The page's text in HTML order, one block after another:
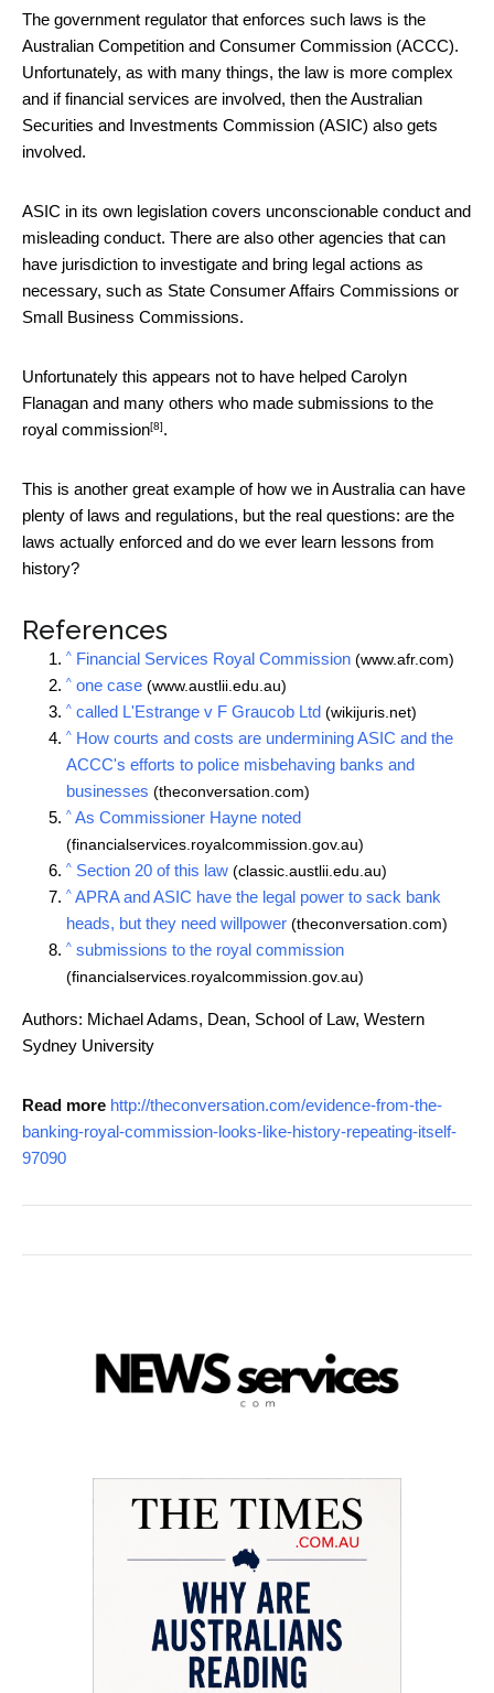
The government regulator that enforces such laws is the
Australian Competition and Consumer Commission (ACCC).
Unfortunately, as with many things, the law is more complex
and if financial services are involved, then the Australian
Securities and Investments Commission (ASIC) also gets
involved.
ASIC in its own legislation covers unconscionable conduct and
misleading conduct. There are also other agencies that can
have jurisdiction to investigate and bring legal actions as
necessary, such as State Consumer Affairs Commissions or
Small Business Commissions.
Unfortunately this appears not to have helped Carolyn
Flanagan and many others who made submissions to the
royal commission[8].
This is another great example of how we in Australia can have
plenty of laws and regulations, but the real questions: are the
laws actually enforced and do we ever learn lessons from
history?
References
^ Financial Services Royal Commission (www.afr.com)
^ one case (www.austlii.edu.au)
^ called L'Estrange v F Graucob Ltd (wikijuris.net)
^ How courts and costs are undermining ASIC and the
ACCC's efforts to police misbehaving banks and
businesses (theconversation.com)
^ As Commissioner Hayne noted
(financialservices.royalcommission.gov.au)
^ Section 20 of this law (classic.austlii.edu.au)
^ APRA and ASIC have the legal power to sack bank
heads, but they need willpower (theconversation.com)
^ submissions to the royal commission
(financialservices.royalcommission.gov.au)
Authors: Michael Adams, Dean, School of Law, Western
Sydney University
Read more http://theconversation.com/evidence-from-the-
banking-royal-commission-looks-like-history-repeating-itself-
97090